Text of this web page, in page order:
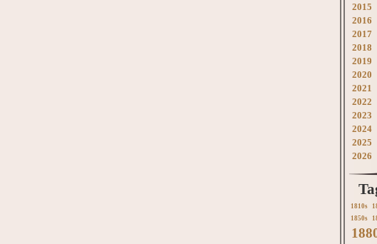
2015
2016
2017
2018
2019
2020
2021
2022
2023
2024
2025
2026
1810s
1850s